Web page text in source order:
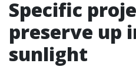
Specific
preserve up
sunlight